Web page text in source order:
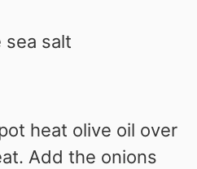
sea salt
heat olive oil over
Add the onions